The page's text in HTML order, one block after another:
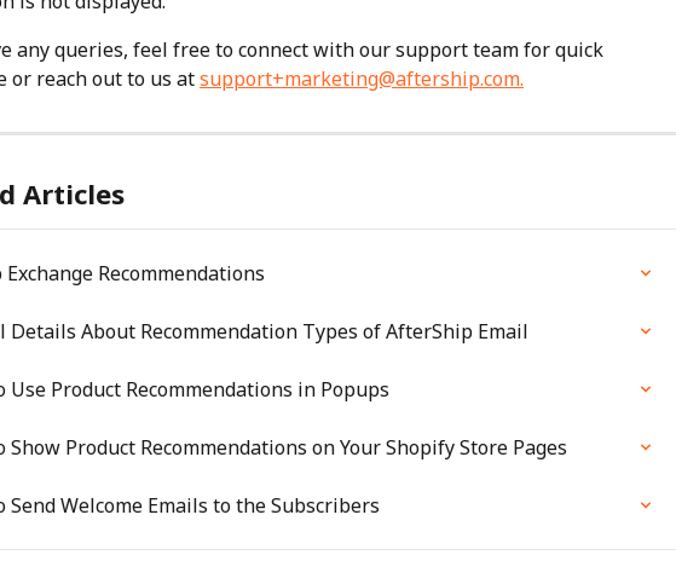
any queries, feel free to connect with our support team for quick
or reach out to us at support+marketing@aftership.com.
Articles
Exchange Recommendations
Details About Recommendation Types of AfterShip Email
Use Product Recommendations in Popups
Show Product Recommendations on Your Shopify Store Pages
Send Welcome Emails to the Subscribers